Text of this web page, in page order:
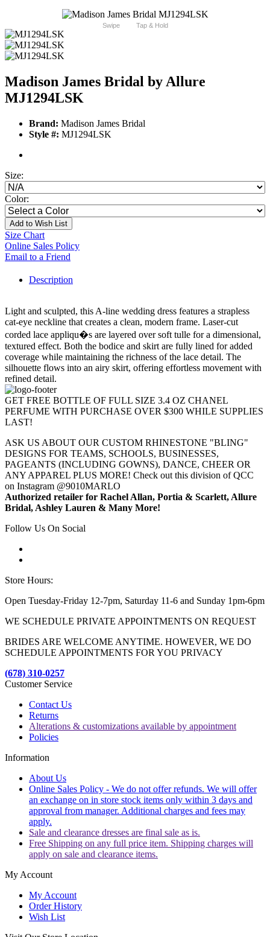
Swipe Tap & Hold
Madison James Bridal by Allure
MJ1294LSK
Brand: Madison James Bridal
Style #: MJ1294LSK
Size:
Color:
Add to Wish List
Size Chart
Online Sales Policy
Email to a Friend
Description
Light and sculpted, this A-line wedding dress features a strapless
cat-eye neckline that creates a clean, modern frame. Laser-cut
corded lace appliqu�s are layered over soft tulle for a dimensional,
textured effect. Both the bodice and skirt are fully lined for added
coverage while maintaining the richness of the lace detail. The
silhouette flows into an airy skirt, offering effortless movement with
refined detail.
GET FREE BOTTLE OF FULL SIZE 3.4 OZ CHANEL
PERFUME WITH PURCHASE OVER $300 WHILE SUPPLIES
LAST!
ASK US ABOUT OUR CUSTOM RHINESTONE "BLING"
DESIGNS FOR TEAMS, SCHOOLS, BUSINESSES,
PAGEANTS (INCLUDING GOWNS), DANCE, CHEER OR
ANY APPAREL PLUS MORE! Check out this division of QCC
on Instagram @9010MARLO
Authorized retailer for Rachel Allan, Portia & Scarlett, Allure
Bridal, Ashley Lauren & Many More!
Follow Us On Social
Store Hours:
Open Tuesday-Friday 12-7pm, Saturday 11-6 and Sunday 1pm-6pm
WE SCHEDULE PRIVATE APPOINTMENTS ON REQUEST
BRIDES ARE WELCOME ANYTIME. HOWEVER, WE DO
SCHEDULE APPOINTMENTS FOR YOU PRIVACY
(678) 310-0257
Customer Service
Contact Us
Returns
Alterations & customizations available by appointment
Policies
Information
About Us
Online Sales Policy - We do not offer refunds. We will offer
an exchange on in store stock items only within 3 days and
approval from manager. Additional charges and fees may
apply.
Sale and clearance dresses are final sale as is.
Free Shipping on any full price item. Shipping charges will
apply on sale and clearance items.
My Account
My Account
Order History
Wish List